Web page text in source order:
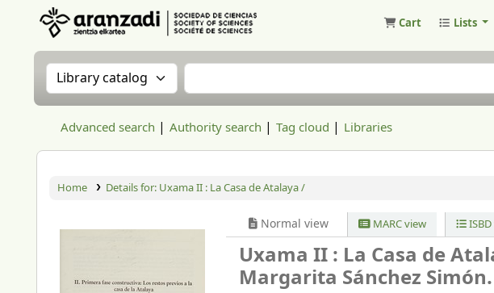
Cart Lists
Search the catalog by:Search the catalog
Advanced search Authority search Tag cloud Libraries
Home Details for: Uxama II : La Casa de Atalaya /
Normal view MARC view
Uxama II : La Casa de
Margarita Sánchez Simón.